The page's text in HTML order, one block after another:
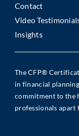
Contact
Video
Insights
The CFP®
in financial
commitment to the
professionals apart